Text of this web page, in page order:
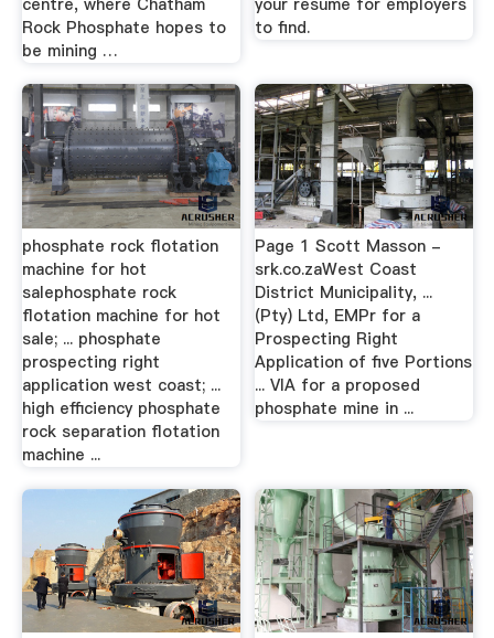
Rock Phosphate hopes to
be mining …
to find.
phosphate rock flotation
machine for hot
salephosphate rock
flotation machine for hot
sale; ... phosphate
prospecting right
application west coast; ...
high efficiency phosphate
rock separation flotation
machine ...
Page 1 Scott Masson -
srk.co.zaWest Coast
District Municipality, ...
(Pty) Ltd, EMPr for a
Prospecting Right
Application of five Portions
... VIA for a proposed
phosphate mine in ...